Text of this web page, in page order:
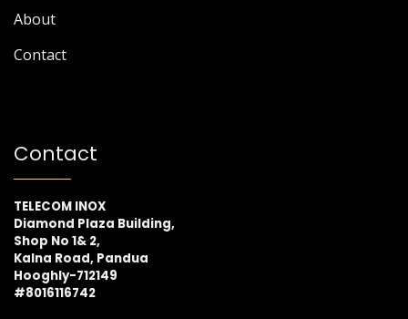
About
Contact
Contact
TELECOM INOX
Diamond Plaza Building,
Shop No 1& 2,
Kalna Road, Pandua
Hooghly-712149
#8016116742